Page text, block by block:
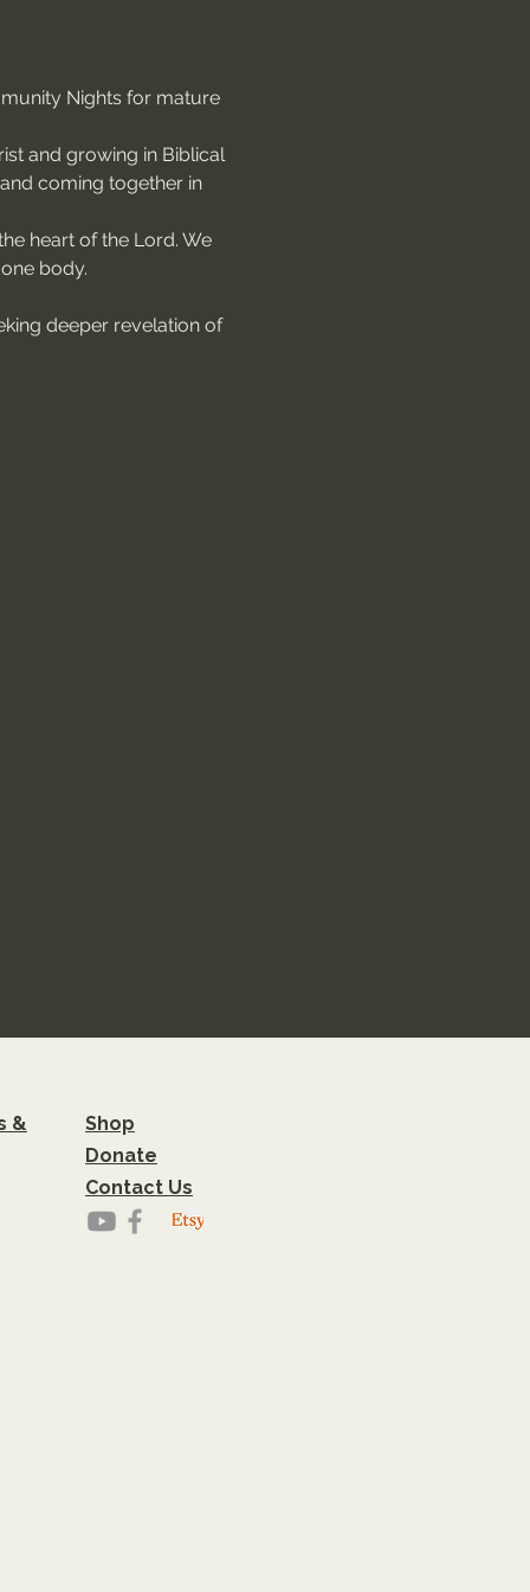
Nights for mature
and growing in Biblical
coming together in
heart of the Lord. We
body.
deeper revelation of
&
Shop
Donate
Contact Us